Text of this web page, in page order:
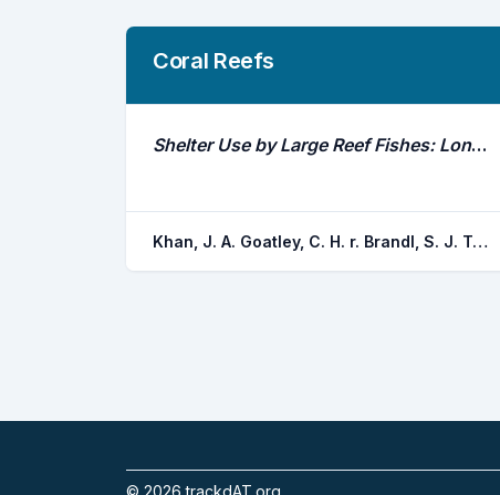
Coral Reefs
Shelter Use by Large Reef Fishes: Long-Term Occupancy and the Impacts of Disturbance
Khan, J. A. Goatley, C. H. r. Brandl, S. J. Tebbett, S. B. Bellwood, D. R.